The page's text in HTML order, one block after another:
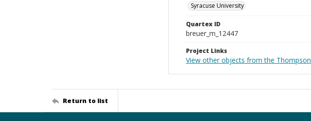
Syracuse University
Quartex ID
breuer_m_12447
Project Links
View other objects from the
Return to list